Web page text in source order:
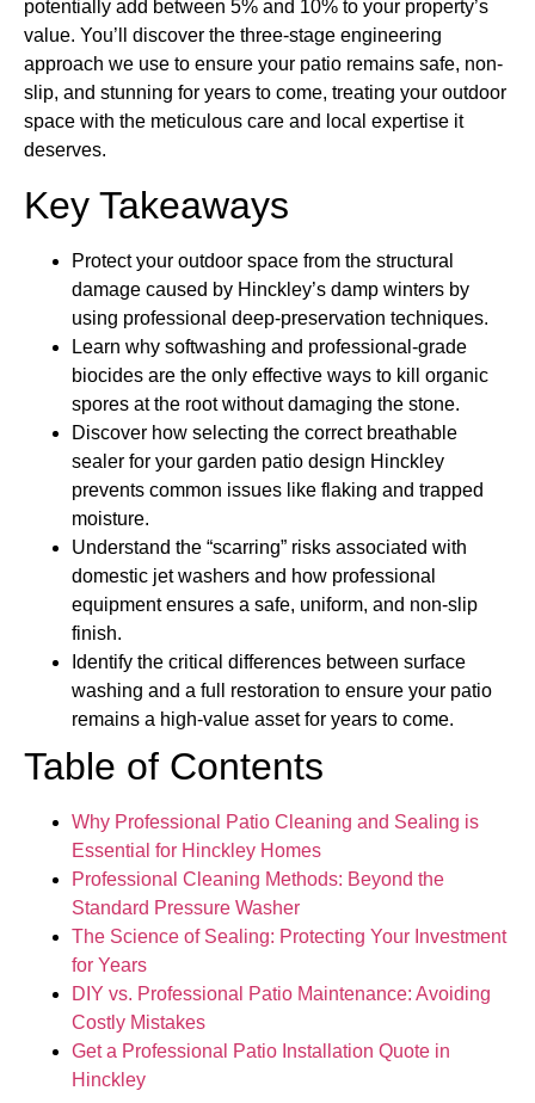
potentially add between 5% and 10% to your property’s
value. You’ll discover the three-stage engineering
approach we use to ensure your patio remains safe, non-
slip, and stunning for years to come, treating your outdoor
space with the meticulous care and local expertise it
deserves.
Key Takeaways
Protect your outdoor space from the structural
damage caused by Hinckley’s damp winters by
using professional deep-preservation techniques.
Learn why softwashing and professional-grade
biocides are the only effective ways to kill organic
spores at the root without damaging the stone.
Discover how selecting the correct breathable
sealer for your garden patio design Hinckley
prevents common issues like flaking and trapped
moisture.
Understand the “scarring” risks associated with
domestic jet washers and how professional
equipment ensures a safe, uniform, and non-slip
finish.
Identify the critical differences between surface
washing and a full restoration to ensure your patio
remains a high-value asset for years to come.
Table of Contents
Why Professional Patio Cleaning and Sealing is
Essential for Hinckley Homes
Professional Cleaning Methods: Beyond the
Standard Pressure Washer
The Science of Sealing: Protecting Your Investment
for Years
DIY vs. Professional Patio Maintenance: Avoiding
Costly Mistakes
Get a Professional Patio Installation Quote in
Hinckley